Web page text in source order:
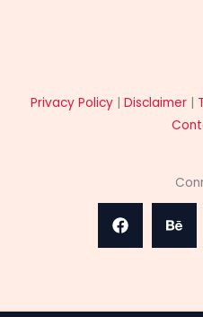
Privacy Policy| Disclaimer|